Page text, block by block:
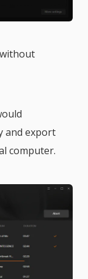
and export
computer.